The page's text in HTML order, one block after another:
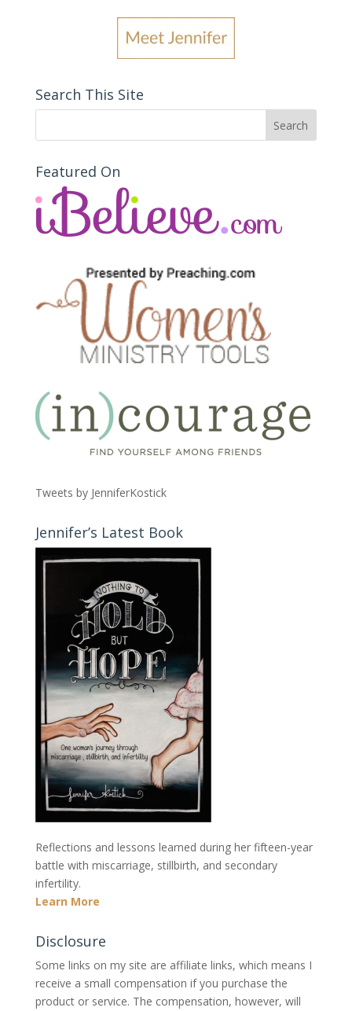
Search This Site
Featured On
Tweets by JenniferKostick
Jennifer’s Latest Book
Reflections and lessons learned during her fifteen-year
battle with miscarriage, stillbirth, and secondary
infertility.
Learn More
Disclosure
Some links on my site are affiliate links, which means I
receive a small compensation if you purchase the
product or service. The compensation, however, will